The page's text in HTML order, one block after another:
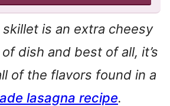
skillet is an extra cheesy
dish and best of all, it’s
of the flavors found in a
lasagna recipe.